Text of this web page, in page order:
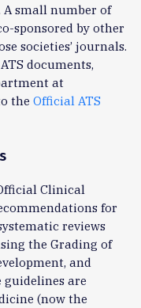
small number of
sponsored by other
societies’ journals.
documents,
at
the Official ATS
Clinical
for
reviews
the Grading of
and
guidelines are
(now the